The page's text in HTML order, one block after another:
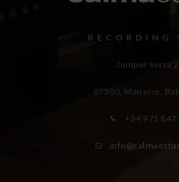
RECORDING
Juniper Serra
07500, Manacor,
+34 971 847